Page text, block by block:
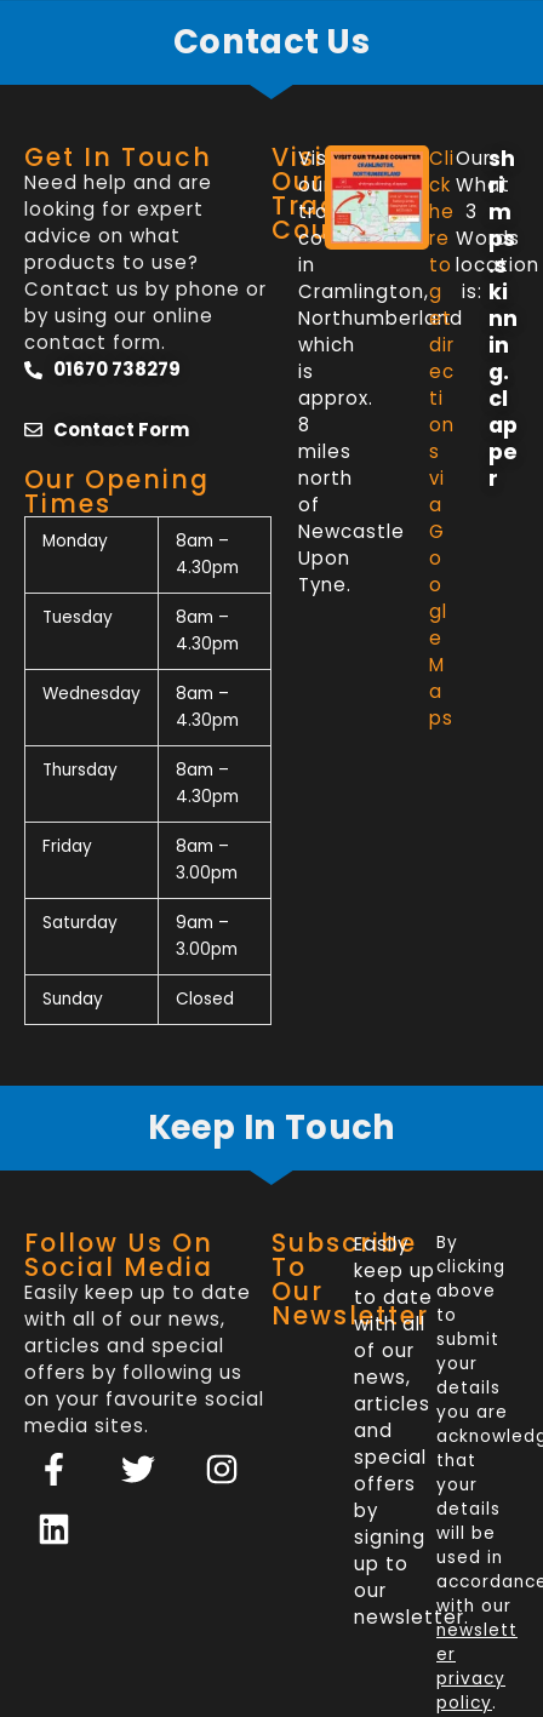
Contact Us
Get In Touch
Need help and are
looking for expert
advice on what
products to use?
Contact us by phone or
by using our online
contact form.
01670 738279
Contact Form
Our Opening
Times
Monday
8am –
4.30pm
Tuesday
8am –
4.30pm
Wednesday
8am –
4.30pm
Thursday
8am –
4.30pm
Friday
8am –
3.00pm
Saturday
9am –
3.00pm
Sunday Closed
Visit
Our
Trade
Counter
Visit
our
trade
counter
in
Cramlington,
Northumberland
which
is
approx.
8
miles
north
of
Newcastle
Upon
Tyne.
Cli
ck
he
re
to
g
et
dir
ec
ti
on
s
vi
a
G
o
o
gl
e
M
a
ps
Our
What
3
Words
location
is:
sh
ri
m
ps
.s
ki
nn
in
g.
cl
ap
pe
r
Keep In Touch
Follow Us On
Social Media
Easily keep up to date
with all of our news,
articles and special
offers by following us
on your favourite social
media sites.
F
a
c
e
T
w
I
n
L
i
n
k
Subscribe
To
Our
Newsletter
Easily
keep up
to date
with all
of our
news,
articles
and
special
offers
by
signing
up to
our
newsletter.
By
clicking
above
to
submit
your
details
you are
that
your
details
will be
used in
with our
newslett
er
privacy
policy.